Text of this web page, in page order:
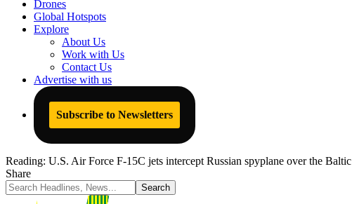
Drones
Global Hotspots
Explore
About Us
Work with Us
Contact Us
Advertise with us
Subscribe to Newsletters
Reading: U.S. Air Force F-15C jets intercept Russian spyplane over the Baltic
Share